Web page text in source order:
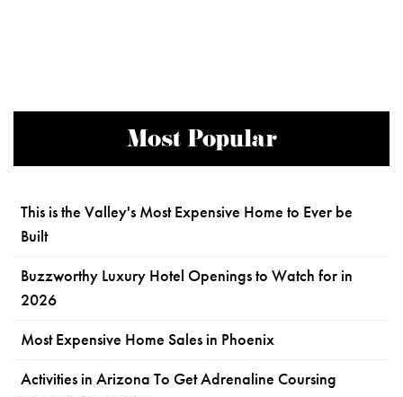
Most Popular
This is the Valley's Most Expensive Home to Ever be
Built
Buzzworthy Luxury Hotel Openings to Watch for in
2026
Most Expensive Home Sales in Phoenix
Activities in Arizona To Get Adrenaline Coursing